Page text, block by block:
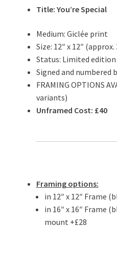
Title: You’re Special
Medium: Giclée print
Size: 12″ x 12″
Status: Limited
Signed and numbered
FRAMING OPTIONS
variants)
Unframed Cost: £40
Framing options:
in 12″ x 12″ Frame
in 16″ x 16″ Frame
mount +£28